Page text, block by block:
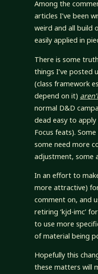
Among the
articles I’ve been
weird and all build
easily applied in
There is some
things I’ve posted
(class framework
depend on it)
normal D&D
dead easy to
Focus feats).
some need more
adjustment, some
In an effort to
more attractive)
comment on, and
retiring ‘kjd-imc’
to use more
of material being
Hopefully this
these matters will